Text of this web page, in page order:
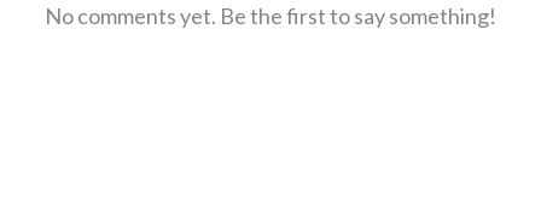
No comments yet. Be the first to say something!